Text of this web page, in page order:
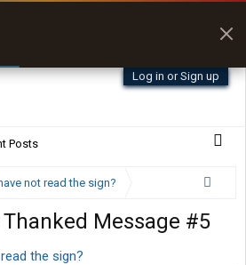
Log in or Sign up
Posts
not read the sign?
Message #5
the sign?